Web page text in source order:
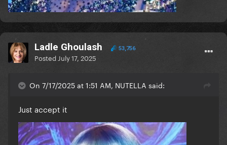
Ladle Ghoulash 53,756
Posted July 17, 2025
On 7/17/2025 at 1:51 AM, NUTELLA said:
Just accept it